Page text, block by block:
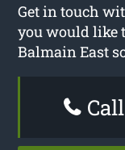
Get in touch
you would like
Balmain East